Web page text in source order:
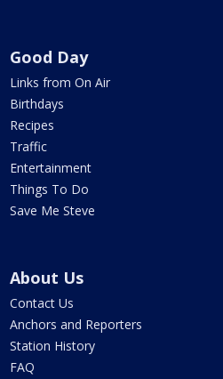
Good Day
Links from On Air
Birthdays
Recipes
Traffic
Entertainment
Things To Do
Save Me Steve
About Us
Contact Us
Anchors and Reporters
Station History
FAQ